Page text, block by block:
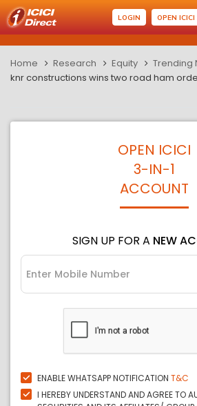
LOGIN OPEN
Home Research Equity
Trending
knr constructions wins two road ham
OPEN ICICI
3-IN-1
ACCOUNT
SIGN UP FOR A NEW
ENABLE WHATSAPP NOTIFICATION T&C
I HEREBY UNDERSTAND AND AGREE TO